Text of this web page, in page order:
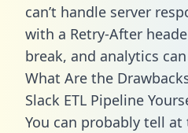
can’t handle server
with a Retry-After
break, and analytics
What Are the
Slack ETL Pipeline
You can probably tell